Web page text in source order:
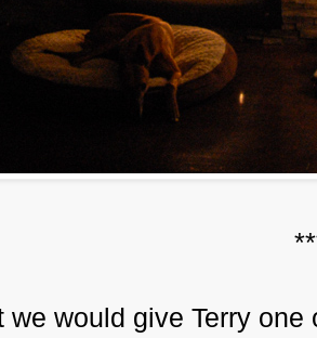
we would give Terry